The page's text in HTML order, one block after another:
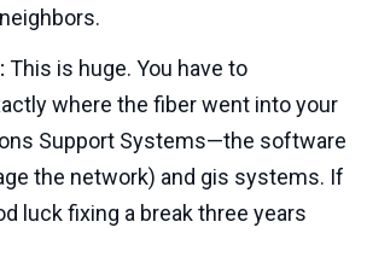
This is huge. You have to
where the fiber went into your
Support Systems—the software
the network) and gis systems. If
luck fixing a break three years